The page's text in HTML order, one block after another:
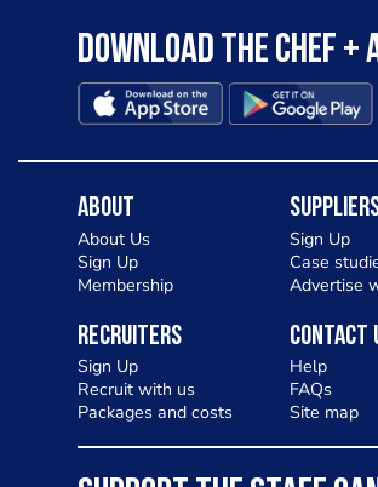
Download the Chef +
About
About Us
Sign Up
Membership
Sign Up
Case
Advertise
Recruiters
Sign Up
Recruit with us
Packages and costs
Contact
Help
FAQs
Site map